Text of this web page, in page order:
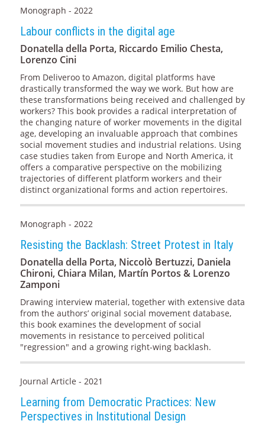
Monograph - 2022
Labour conflicts in the digital age
Donatella della Porta, Riccardo Emilio Chesta,
Lorenzo Cini
From Deliveroo to Amazon, digital platforms have
drastically transformed the way we work. But how are
these transformations being received and challenged by
workers? This book provides a radical interpretation of
the changing nature of worker movements in the digital
age, developing an invaluable approach that combines
social movement studies and industrial relations. Using
case studies taken from Europe and North America, it
offers a comparative perspective on the mobilizing
trajectories of different platform workers and their
distinct organizational forms and action repertoires.
Monograph - 2022
Resisting the Backlash: Street Protest in Italy
Donatella della Porta, Niccolò Bertuzzi, Daniela
Chironi, Chiara Milan, Martín Portos & Lorenzo
Zamponi
Drawing interview material, together with extensive data
from the authors’ original social movement database,
this book examines the development of social
movements in resistance to perceived political
"regression" and a growing right-wing backlash.
Journal Article - 2021
Learning from Democratic Practices: New
Perspectives in Institutional Design